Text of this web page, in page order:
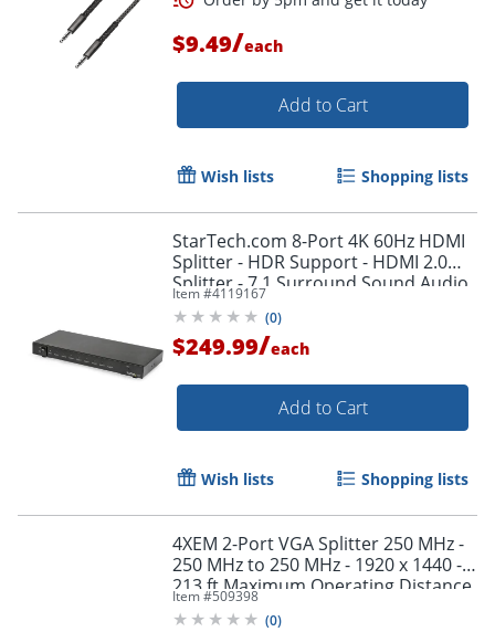
Order by 5pm and get it
$9.49/each
Add to Cart
Wish lists Shopping lists
StarTech.com 8-Port 4K 60Hz HDMI
Splitter - HDR Support - HDMI 2.0
Splitter - 7.1 Surround Sound Audio
- ST128HD20
Item #4119167
(0)
$249.99/each
Add to Cart
Wish lists Shopping lists
4XEM 2-Port VGA Splitter 250 MHz -
250 MHz to 250 MHz - 1920 x 1440 -
213 ft Maximum Operating Distance
- VGA In - VGA Out - Silver Plated -
Item #509398
(0)